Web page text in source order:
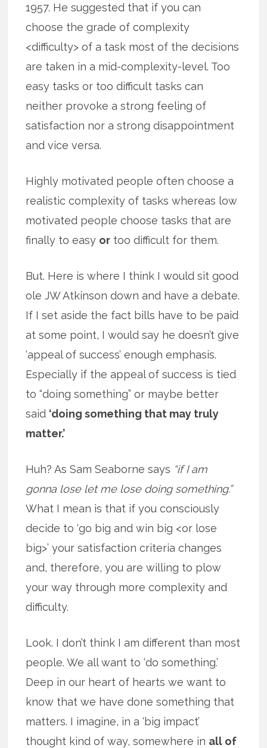
1957. He suggested that if you can
choose the grade of complexity
<difficulty> of a task most of the decisions
are taken in a mid-complexity-level. Too
easy tasks or too difficult tasks can
neither provoke a strong feeling of
satisfaction nor a strong disappointment
and vice versa.
Highly motivated people often choose a
realistic complexity of tasks whereas low
motivated people choose tasks that are
finally to easy or too difficult for them.
But. Here is where I think I would sit good
ole JW Atkinson down and have a debate.
If I set aside the fact bills have to be paid
at some point, I would say he doesn’t give
‘appeal of success’ enough emphasis.
Especially if the appeal of success is tied
to “doing something” or maybe better
said ‘doing something that may truly
matter.’
Huh? As Sam Seaborne says “if I am
gonna lose let me lose doing something.”
What I mean is that if you consciously
decide to ‘go big and win big <or lose
big>’ your satisfaction criteria changes
and, therefore, you are willing to plow
your way through more complexity and
difficulty.
Look. I don’t think I am different than most
people. We all want to ‘do something.’
Deep in our heart of hearts we want to
know that we have done something that
matters. I imagine, in a ‘big impact’
thought kind of way, somewhere in all of